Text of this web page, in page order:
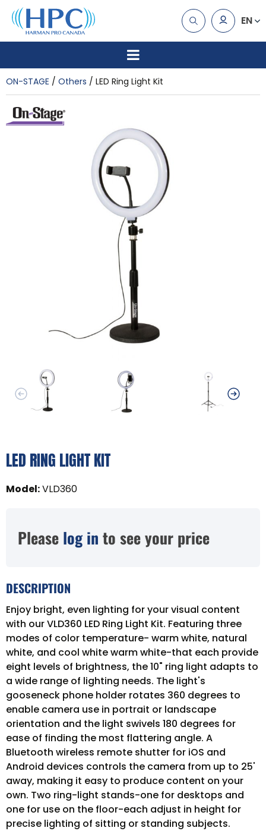
EN
ON-STAGE Others LED Ring Light Kit
LED RING LIGHT KIT
Model:VLD360
Please log in to see your price
DESCRIPTION
Enjoy bright, even lighting for your visual content
with our VLD360 LED Ring Light Kit. Featuring three
modes of color temperature- warm white, natural
white, and cool white warm white-that each provide
eight levels of brightness, the 10" ring light adapts to
a wide range of lighting needs. The light's
gooseneck phone holder rotates 360 degrees to
enable camera use in portrait or landscape
orientation and the light swivels 180 degrees for
ease of finding the most flattering angle. A
Bluetooth wireless remote shutter for iOS and
Android devices controls the camera from up to 25'
away, making it easy to produce content on your
own. Two ring-light stands-one for desktops and
one for use on the floor-each adjust in height for
precise lighting of sitting or standing subjects.